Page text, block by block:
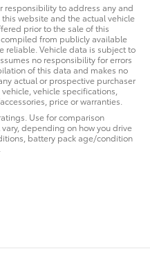
responsibility to address any and
website and the actual vehicle
prior to the sale of this
from publicly available
reliable. Vehicle data is subject to
no responsibility for errors
of this data and makes no
actual or prospective purchaser
vehicle specifications,
price or warranties.
Use for comparison
depending on how you drive
battery pack age/condition